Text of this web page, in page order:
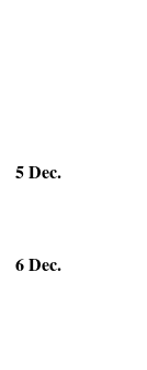
5 Dec.
6 Dec.